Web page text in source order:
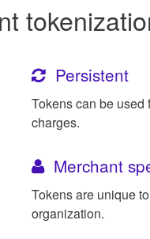
Persistent
Tokens can be used
charges.
Merchant
Tokens are unique
organization.